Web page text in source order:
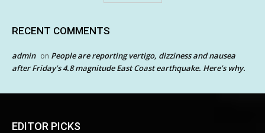
RECENT COMMENTS
admin on People are reporting vertigo, dizziness and nausea
after Friday’s 4.8 magnitude East Coast earthquake. Here’s why.
EDITOR PICKS